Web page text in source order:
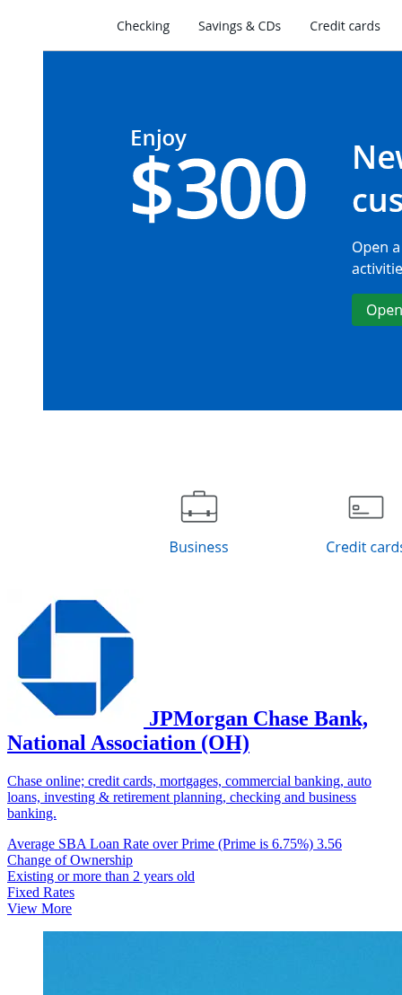
JPMorgan Chase Bank,
National Association (OH)
Chase online; credit cards, mortgages, commercial banking, auto
loans, investing & retirement planning, checking and business
banking.
Average SBA Loan Rate over Prime (Prime is 6.75%) 3.56
Change of Ownership
Existing or more than 2 years old
Fixed Rates
View More